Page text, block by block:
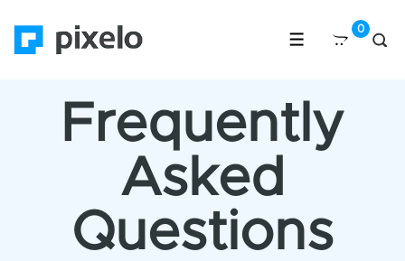
Frequently
Asked
Questions